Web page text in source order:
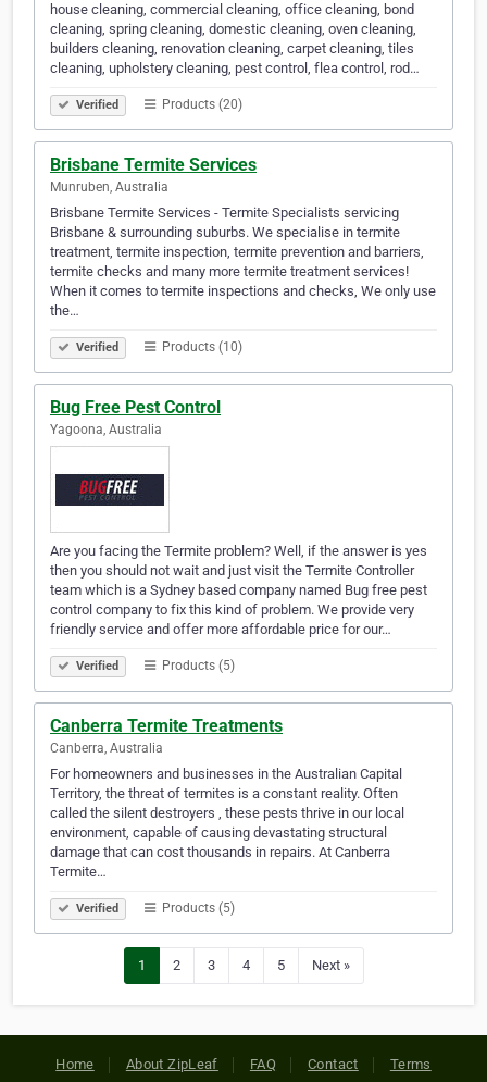
house cleaning, commercial cleaning, office cleaning, bond
cleaning, spring cleaning, domestic cleaning, oven cleaning,
builders cleaning, renovation cleaning, carpet cleaning, tiles
cleaning, upholstery cleaning, pest control, flea control, rod…
Verified Products (20)
Brisbane Termite Services
Munruben, Australia
Brisbane Termite Services - Termite Specialists servicing
Brisbane & surrounding suburbs. We specialise in termite
treatment, termite inspection, termite prevention and barriers,
termite checks and many more termite treatment services!
When it comes to termite inspections and checks, We only use
the…
Verified Products (10)
Bug Free Pest Control
Yagoona, Australia
Are you facing the Termite problem? Well, if the answer is yes
then you should not wait and just visit the Termite Controller
team which is a Sydney based company named Bug free pest
control company to fix this kind of problem. We provide very
friendly service and offer more affordable price for our…
Verified Products (5)
Canberra Termite Treatments
Canberra, Australia
For homeowners and businesses in the Australian Capital
Territory, the threat of termites is a constant reality. Often
called the silent destroyers , these pests thrive in our local
environment, capable of causing devastating structural
damage that can cost thousands in repairs. At Canberra
Termite…
Verified Products (5)
1 2 3 4 5 Next »
Home About ZipLeaf FAQ Contact Terms